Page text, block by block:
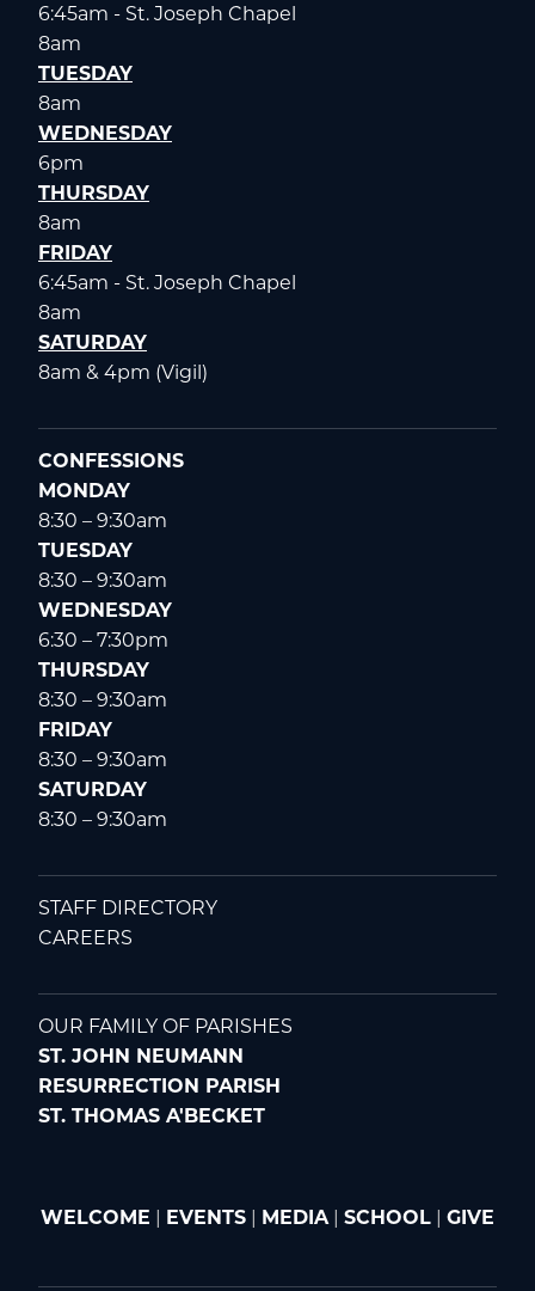
6:45am - St. Joseph Chapel
8am
TUESDAY
8am
WEDNESDAY
6pm
THURSDAY
8am
FRIDAY
6:45am - St. Joseph Chapel
8am
SATURDAY
8am & 4pm (Vigil)
CONFESSIONS
MONDAY
8:30 – 9:30am
TUESDAY
8:30 – 9:30am
WEDNESDAY
6:30 – 7:30pm
THURSDAY
8:30 – 9:30am
FRIDAY
8:30 – 9:30am
SATURDAY
8:30 – 9:30am
STAFF DIRECTORY
CAREERS
OUR FAMILY OF PARISHES
ST. JOHN NEUMANN
RESURRECTION PARISH
ST. THOMAS A'BECKET
WELCOME EVENTS MEDIA| SCHOOL GIVE